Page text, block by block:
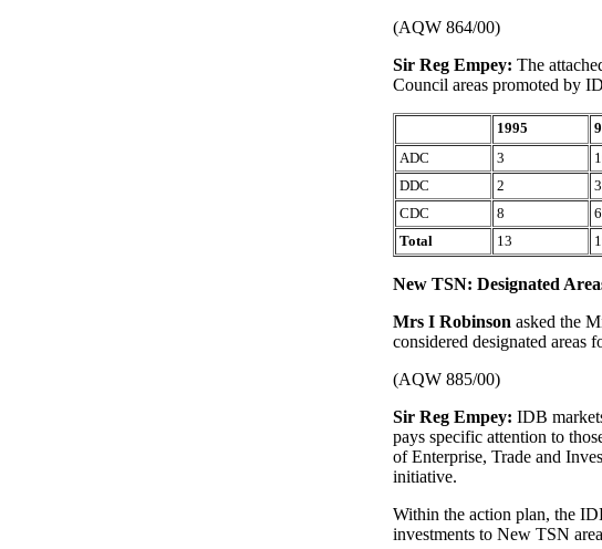
(AQW 864/00)
Sir Reg Empey: The
Council areas promoted by
1995
ADC
3
DDC
2 3
CDC
8 6
Total
13
New TSN: Designated
Mrs I Robinson asked the
considered designated
(AQW 885/00)
Sir Reg Empey: IDB
pays specific attention to
of Enterprise, Trade and
initiative.
Within the action plan, the
investments to New TSN